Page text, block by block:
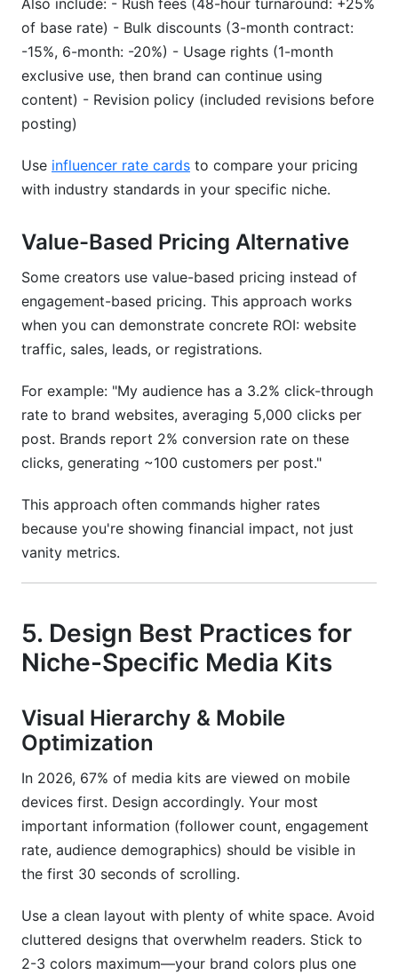
Also include: - Rush fees (48-hour turnaround: +25%
of base rate) - Bulk discounts (3-month contract:
-15%, 6-month: -20%) - Usage rights (1-month
exclusive use, then brand can continue using
content) - Revision policy (included revisions before
posting)
Use influencer rate cards to compare your pricing
with industry standards in your specific niche.
Value-Based Pricing Alternative
Some creators use value-based pricing instead of
engagement-based pricing. This approach works
when you can demonstrate concrete ROI: website
traffic, sales, leads, or registrations.
For example: "My audience has a 3.2% click-through
rate to brand websites, averaging 5,000 clicks per
post. Brands report 2% conversion rate on these
clicks, generating ~100 customers per post."
This approach often commands higher rates
because you're showing financial impact, not just
vanity metrics.
5. Design Best Practices for
Niche-Specific Media Kits
Visual Hierarchy & Mobile
Optimization
In 2026, 67% of media kits are viewed on mobile
devices first. Design accordingly. Your most
important information (follower count, engagement
rate, audience demographics) should be visible in
the first 30 seconds of scrolling.
Use a clean layout with plenty of white space. Avoid
cluttered designs that overwhelm readers. Stick to
2-3 colors maximum—your brand colors plus one